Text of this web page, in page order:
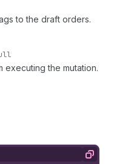
to the draft orders.
executing the mutation.
Copy